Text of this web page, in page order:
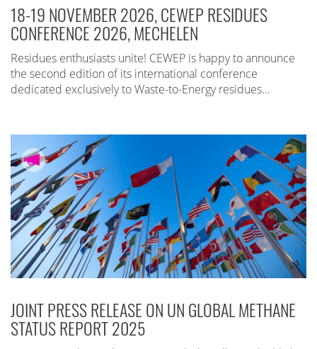
18-19 NOVEMBER 2026, CEWEP RESIDUES
CONFERENCE 2026, MECHELEN
Residues enthusiasts unite! CEWEP is happy to announce
the second edition of its international conference
dedicated exclusively to Waste-to-Energy residues…
JOINT PRESS RELEASE ON UN GLOBAL METHANE
STATUS REPORT 2025